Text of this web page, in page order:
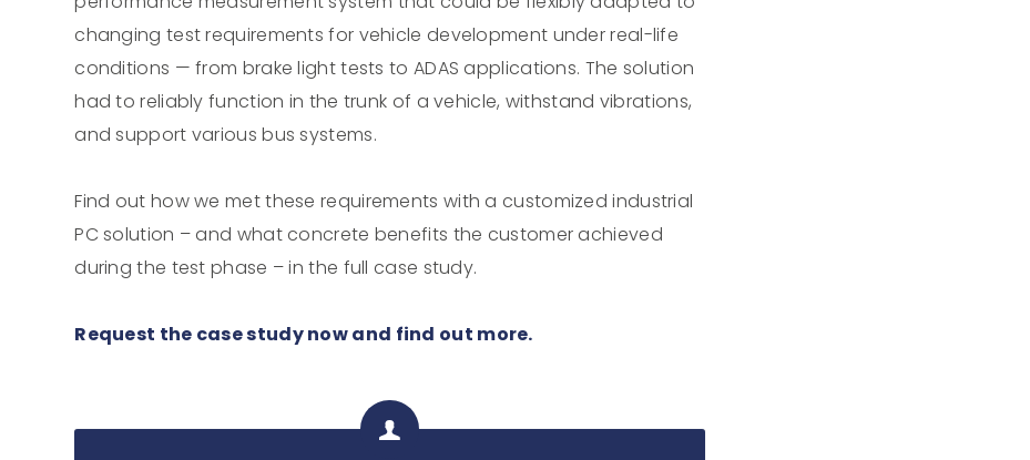
changing test requirements for vehicle development under real-life
conditions — from brake light tests to ADAS applications. The solution
had to reliably function in the trunk of a vehicle, withstand vibrations,
and support various bus systems.
Find out how we met these requirements with a customized industrial
PC solution – and what concrete benefits the customer achieved
during the test phase – in the full case study.
Request the case study now and find out more.